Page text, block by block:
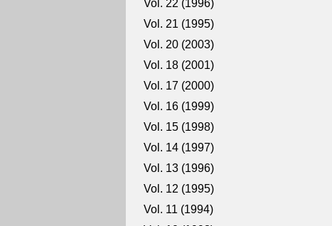
Vol. 22 (1996)
Vol. 21 (1995)
Vol. 20 (2003)
Vol. 18 (2001)
Vol. 17 (2000)
Vol. 16 (1999)
Vol. 15 (1998)
Vol. 14 (1997)
Vol. 13 (1996)
Vol. 12 (1995)
Vol. 11 (1994)